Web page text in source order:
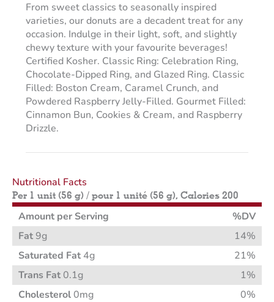
From sweet classics to seasonally inspired
varieties, our donuts are a decadent treat for any
occasion. Indulge in their light, soft, and slightly
chewy texture with your favourite beverages!
Certified Kosher. Classic Ring: Celebration Ring,
Chocolate-Dipped Ring, and Glazed Ring. Classic
Filled: Boston Cream, Caramel Crunch, and
Powdered Raspberry Jelly-Filled. Gourmet Filled:
Cinnamon Bun, Cookies & Cream, and Raspberry
Drizzle.
Nutritional Facts
Per 1 unit (56 g) / pour 1 unité (56 g), Calories 200
Amount per Serving
%DV
Fat 9g
14%
Saturated Fat 4g
21%
Trans Fat 0.1g
1%
Cholesterol 0mg
0%